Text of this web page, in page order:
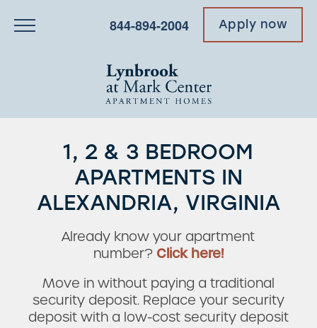
844-894-2004 Apply now
1, 2 & 3 BEDROOM
APARTMENTS IN
ALEXANDRIA, VIRGINIA
Already know your apartment
number? Click here!
Move in without paying a traditional
security deposit. Replace your security
deposit with a low-cost security deposit